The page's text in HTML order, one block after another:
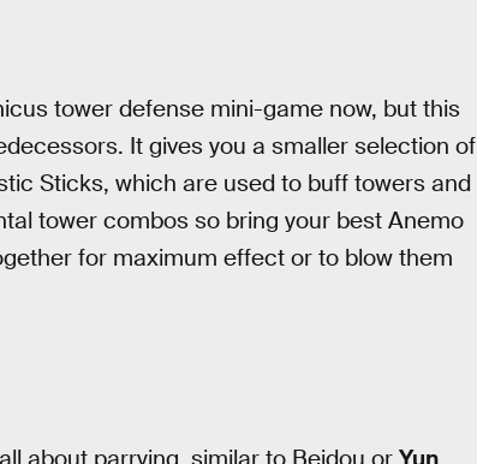
tower defense mini-game now, but this
It gives you a smaller selection of
Sticks, which are used to buff towers and
tower combos so bring your best Anemo
for maximum effect or to blow them